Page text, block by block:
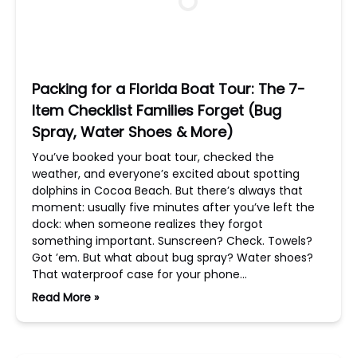
Packing for a Florida Boat Tour: The 7-
Item Checklist Families Forget (Bug
Spray, Water Shoes & More)
You’ve booked your boat tour, checked the
weather, and everyone’s excited about spotting
dolphins in Cocoa Beach. But there’s always that
moment: usually five minutes after you’ve left the
dock: when someone realizes they forgot
something important. Sunscreen? Check. Towels?
Got ’em. But what about bug spray? Water shoes?
That waterproof case for your phone…
Read More »